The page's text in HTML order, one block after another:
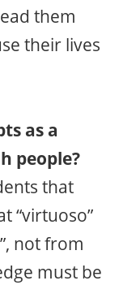
them
their lives
as a
people?
that
“virtuoso”
not from
must be